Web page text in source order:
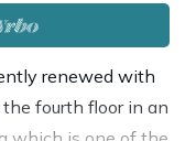
renewed with
fourth floor in an